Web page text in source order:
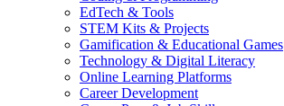
EdTech & Tools
STEM Kits & Projects
Gamification & Educational Games
Technology & Digital Literacy
Online Learning Platforms
Career Development